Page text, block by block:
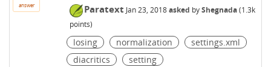
answer Paratext Jan 23, 2018 asked byShegnada (1.3k
points)
losing normalization
settings.xml
diacritics
setting